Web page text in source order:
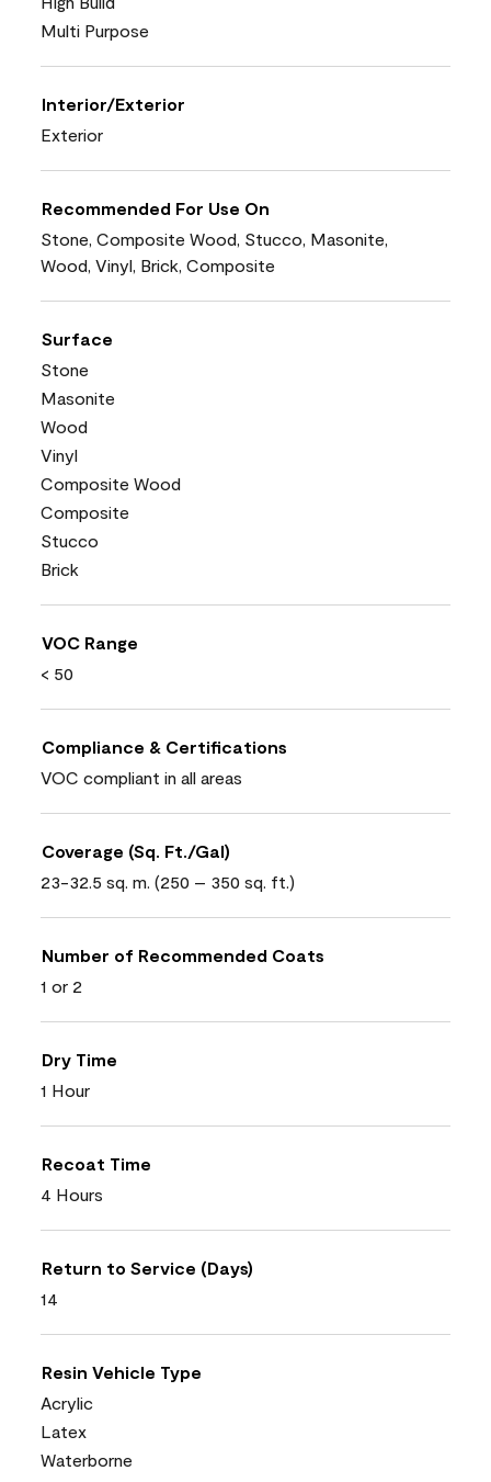
Multi Purpose
Interior/Exterior
Exterior
Recommended For Use On
Stone, Composite Wood, Stucco, Masonite,
Wood, Vinyl, Brick, Composite
Surface
Stone
Masonite
Wood
Vinyl
Composite Wood
Composite
Stucco
Brick
VOC Range
< 50
Compliance & Certifications
VOC compliant in all areas
Coverage (Sq. Ft./Gal)
23-32.5 sq. m. (250 – 350 sq. ft.)
Number of Recommended Coats
1 or 2
Dry Time
1 Hour
Recoat Time
4 Hours
Return to Service (Days)
14
Resin Vehicle Type
Acrylic
Latex
Waterborne